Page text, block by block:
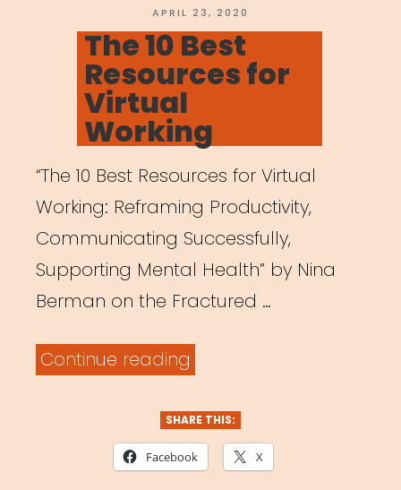
Your
Music
Business
POSTED
ON
APRIL 23, 2020
The 10 Best
Resources for
Virtual
Working
“The 10 Best Resources for Virtual
Working: Reframing Productivity,
Communicating Successfully,
Supporting Mental Health” by Nina
Berman on the Fractured …
Continue reading
Best
Resources
SHARE THIS:
Facebook X